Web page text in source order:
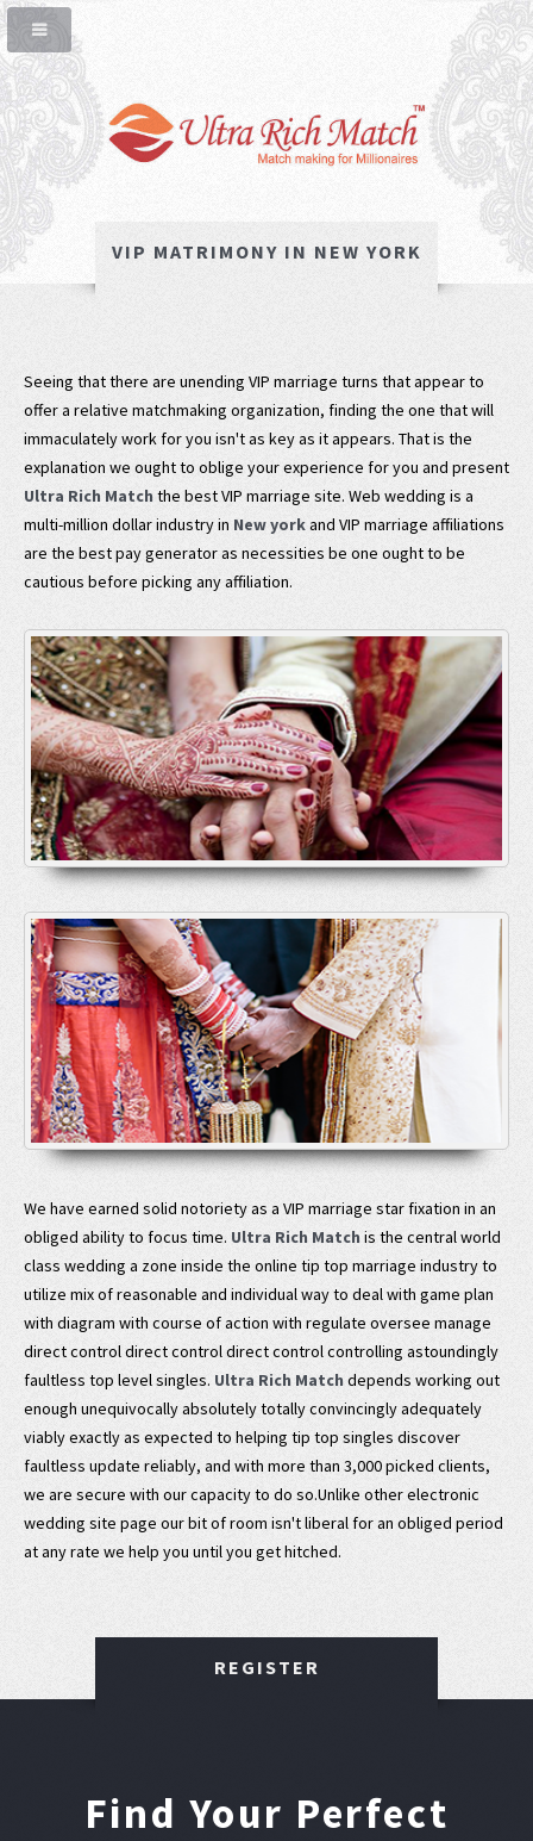
VIP MATRIMONY IN NEW YORK
Seeing that there are unending VIP marriage turns that appear to
offer a relative matchmaking organization, finding the one that will
immaculately work for you isn't as key as it appears. That is the
explanation we ought to oblige your experience for you and present
Ultra Rich Matchthe best VIP marriage site. Web wedding is a
multi-million dollar industry in New yorkand VIP marriage affiliations
are the best pay generator as necessities be one ought to be
cautious before picking any affiliation.
We have earned solid notoriety as a VIP marriage star fixation in an
obliged ability to focus time. Ultra Rich Matchis the central world
class wedding a zone inside the online tip top marriage industry to
utilize mix of reasonable and individual way to deal with game plan
with diagram with course of action with regulate oversee manage
direct control direct control direct control controlling astoundingly
faultless top level singles. Ultra Rich Matchdepends working out
enough unequivocally absolutely totally convincingly adequately
viably exactly as expected to helping tip top singles discover
faultless update reliably, and with more than 3,000 picked clients,
we are secure with our capacity to do so.Unlike other electronic
wedding site page our bit of room isn't liberal for an obliged period
at any rate we help you until you get hitched.
REGISTER
Find Your Perfect